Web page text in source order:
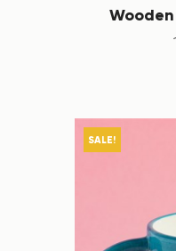
SALE!